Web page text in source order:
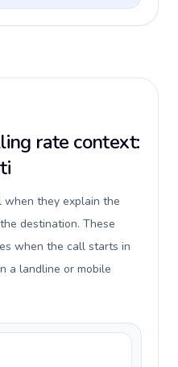
rate context:
when they explain the
destination. These
when the call starts in
a landline or mobile